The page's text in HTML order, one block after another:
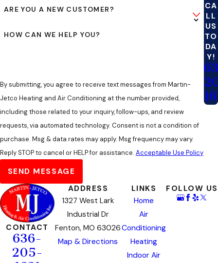
ARE YOU A NEW CUSTOMER?
HOW CAN WE HELP YOU?
By submitting, you agree to receive text messages from Martin-
Jetco Heating and Air Conditioning at the number provided,
including those related to your inquiry, follow-ups, and review
requests, via automated technology. Consent is not a condition of
purchase. Msg & data rates may apply. Msg frequency may vary.
Reply STOP to cancel or HELP for assistance. Acceptable Use Policy
SEND MESSAGE
CA
LL
US
TO
DA
Y!
CONTACT
636-
205-
ADDRESS
1327 West Lark
Industrial Dr
Fenton, MO 63026
Map & Directions
LINKS
Home
Air
Conditioning
Heating
Indoor Air
FOLLOW US